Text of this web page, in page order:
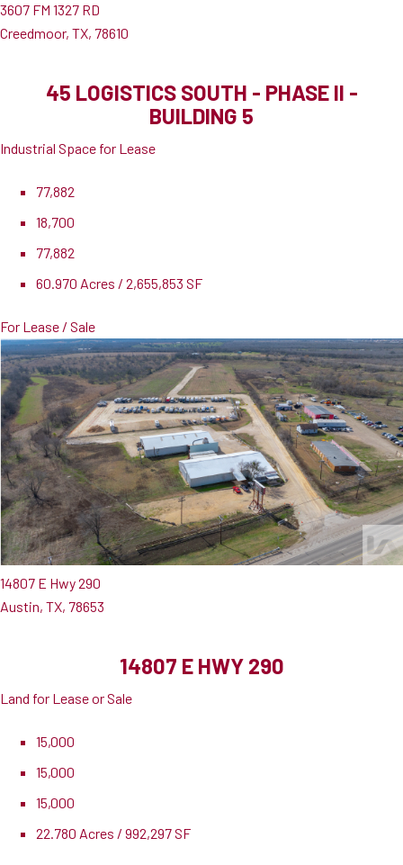
3607 FM 1327 RD
Creedmoor, TX, 78610
45 LOGISTICS SOUTH - PHASE II -
BUILDING 5
Industrial Space for Lease
77,882
18,700
77,882
60.970 Acres / 2,655,853 SF
For Lease / Sale
14807 E Hwy 290
Austin, TX, 78653
14807 E HWY 290
Land for Lease or Sale
15,000
15,000
15,000
22.780 Acres / 992,297 SF